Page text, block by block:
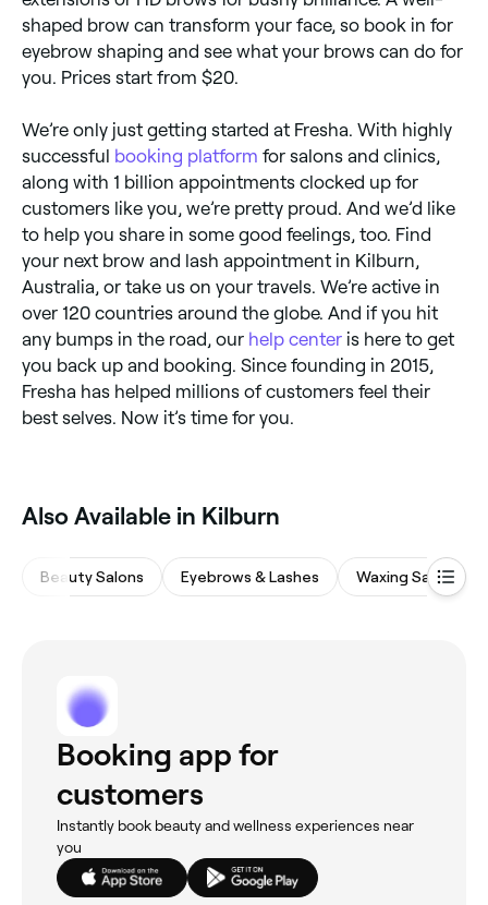
shaped brow can transform your face, so book in for
eyebrow shaping and see what your brows can do for
you. Prices start from $20.
We’re only just getting started at Fresha. With highly
successful booking platform for salons and clinics,
along with 1 billion appointments clocked up for
customers like you, we’re pretty proud. And we’d like
to help you share in some good feelings, too. Find
your next brow and lash appointment in Kilburn,
Australia, or take us on your travels. We’re active in
over 120 countries around the globe. And if you hit
any bumps in the road, our help center is here to get
you back up and booking. Since founding in 2015,
Fresha has helped millions of customers feel their
best selves. Now it’s time for you.
Also Available in Kilburn
Beauty Salons Eyebrows & Lashes Waxing Salons
Booking app for
customers
Instantly book beauty and wellness experiences near
you